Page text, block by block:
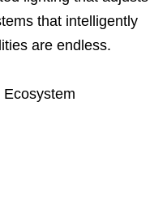
that intelligently
are endless.